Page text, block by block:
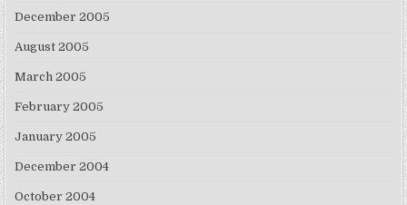
December 2005
August 2005
March 2005
February 2005
January 2005
December 2004
October 2004